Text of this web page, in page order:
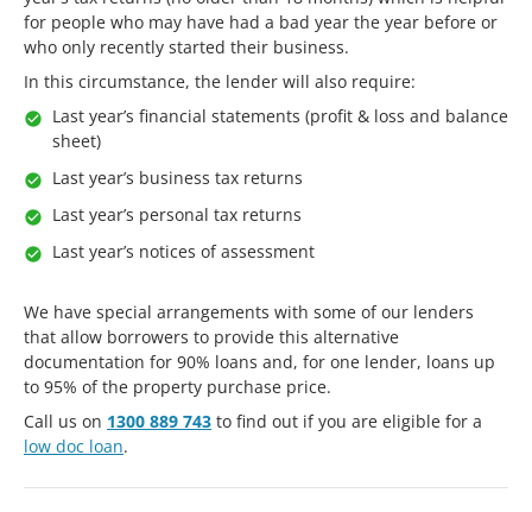
for people who may have had a bad year the year before or
who only recently started their business.
In this circumstance, the lender will also require:
Last year’s financial statements (profit & loss and balance
sheet)
Last year’s business tax returns
Last year’s personal tax returns
Last year’s notices of assessment
We have special arrangements with some of our lenders
that allow borrowers to provide this alternative
documentation for 90% loans and, for one lender, loans up
to 95% of the property purchase price.
Call us on 1300 889 743 to find out if you are eligible for a
low doc loan.